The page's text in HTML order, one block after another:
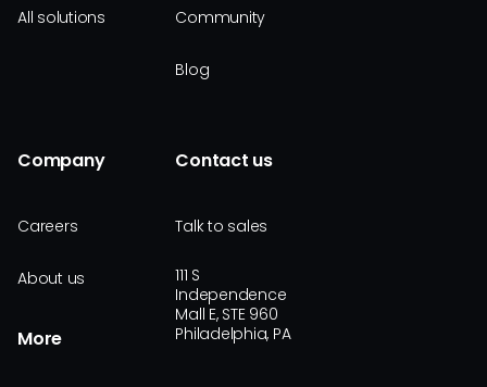
All solutions Community
Blog
Company
Careers
About us
More
Contact us
Talk to sales
111 S
Independence
Mall E, STE 960
Philadelphia, PA